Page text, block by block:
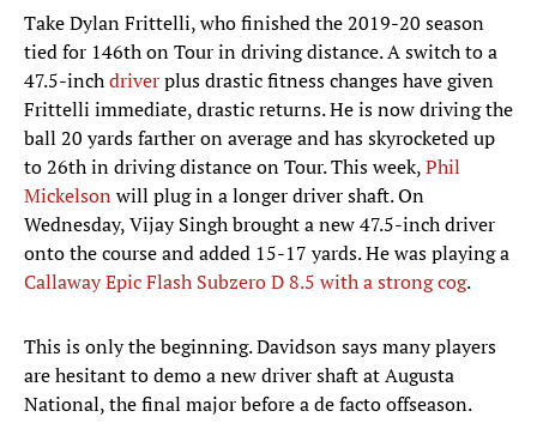
Take Dylan Frittelli, who finished the 2019-20 season
tied for 146th on Tour in driving distance. A switch to a
47.5-inchdriverplus drastic fitness changes have given
Frittelli immediate, drastic returns. He is now driving the
ball 20 yards farther on average and has skyrocketed up
to 26th in driving distance on Tour. This week,Phil
Mickelson will plug in a longer driver shaft. On
Wednesday, Vijay Singh brought a new 47.5-inch driver
onto the course and added 15-17 yards. He was playing a
Callaway Epic Flash Subzero D 8.5 with a strong cog.
This is only the beginning. Davidson says many players
are hesitant to demo a new driver shaft at Augusta
National, the final major before a de facto offseason.